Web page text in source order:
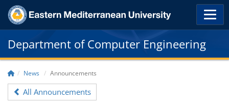
Department of Computer Engineering
News Announcements
All Announcements